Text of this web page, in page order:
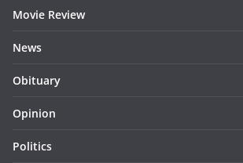
Movie Review
News
Obituary
Opinion
Politics